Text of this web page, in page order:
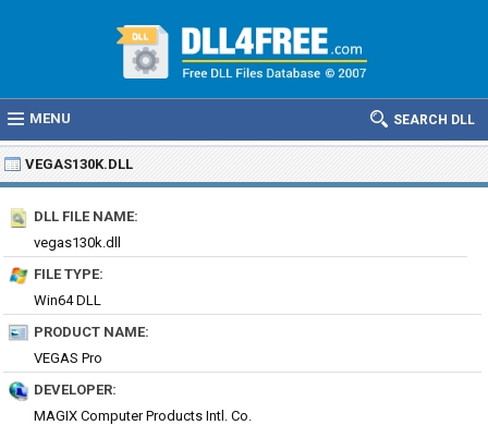
MENU SEARCH DLL
VEGAS130K.DLL
DLL FILE NAME:
vegas130k.dll
FILE TYPE:
Win64 DLL
PRODUCT NAME:
VEGAS Pro
DEVELOPER:
MAGIX Computer Products Intl. Co.